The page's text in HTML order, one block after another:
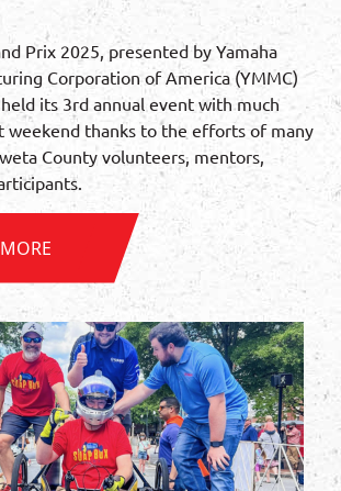
Prix 2025, presented by Yamaha
Corporation of America (YMMC)
its 3rd annual event with much
weekend thanks to the efforts of many
County volunteers, mentors,